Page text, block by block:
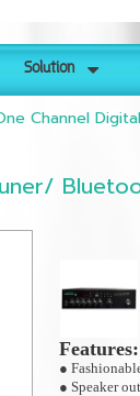
Solution
Channel
Features:
●
● Speaker